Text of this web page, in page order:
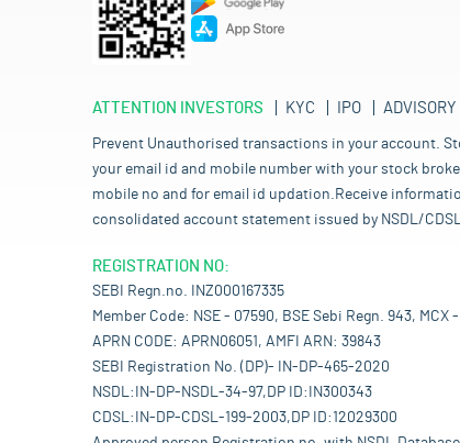
ATTENTION INVESTORS KYC IPO
Prevent Unauthorised transactions in your account.
your email id and mobile number with your stock
mobile no and for email id updation.Receive
consolidated account statement issued by NSDL/
REGISTRATION NO:
SEBI Regn.no. INZ000167335
Member Code: NSE - 07590, BSE Sebi Regn. 943, MCX
APRN CODE: APRN06051, AMFI ARN: 39843
SEBI Registration No. (DP)- IN-DP-465-2020
NSDL:IN-DP-NSDL-34-97,DP ID:IN300343
CDSL:IN-DP-CDSL-199-2003,DP ID:12029300